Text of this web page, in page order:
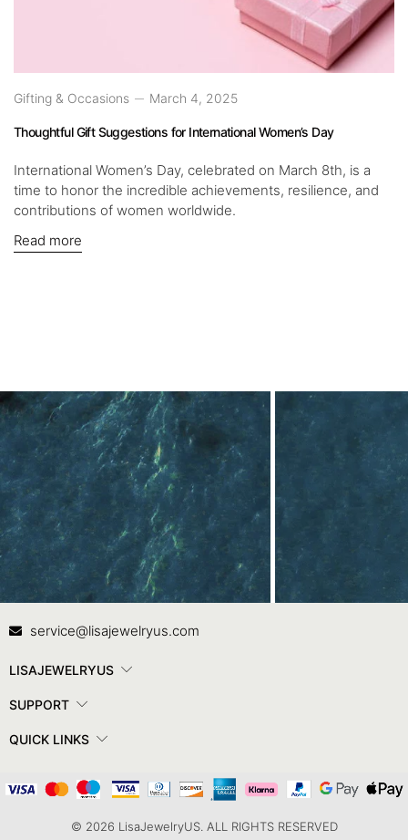
Gifting & Occasions March 4, 2025
Thoughtful Gift Suggestions for International Women’s Day
International Women’s Day, celebrated on March 8th, is a
time to honor the incredible achievements, resilience, and
contributions of women worldwide.
Read more
Contact Us
service@lisajewelryus.com
LISAJEWELRYUS
SUPPORT
QUICK LINKS
© 2026 LisaJewelryUS. ALL RIGHTS RESERVED